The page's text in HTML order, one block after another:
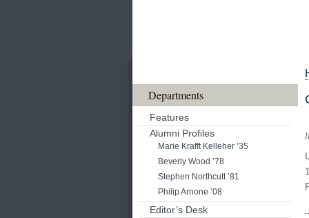
Departments
Features
Alumni Profiles
Marie Krafft Kelleher ’35
Beverly Wood ’78
Stephen Northcutt ’81
Philip Arnone ’08
Editor’s Desk